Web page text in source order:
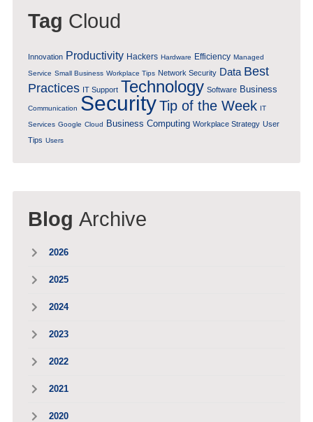
Tag Cloud
Innovation Productivity Hackers Hardware Efficiency Managed
Service Small Business Workplace Tips Network Security Data Best
Practices IT Support Technology Software Business
Communication SecurityTip of the Week IT
Services Google Cloud Business Computing Workplace Strategy User
Tips Users
Blog Archive
2026
2025
2024
2023
2022
2021
2020